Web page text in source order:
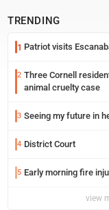
TRENDING
1 Patriot visits
2 Three Cornell
animal cruelty case
3 Seeing my future in
4 District Court
5 Early morning fire
view